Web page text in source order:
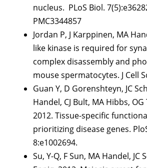
nucleus. PLoS Biol.
PMC3344857
Jordan P, J Karppinen, MA
like kinase is required for
complex disassembly and
mouse spermatocytes. J Cell
Guan Y, D Gorenshteyn, JC
Handel, CJ Bult, MA Hibbs,
2012. Tissue-specific
prioritizing disease genes.
8:e1002694.
Su, Y-Q, F Sun, MA Handel, JC